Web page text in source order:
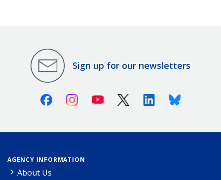
Sign up for our newsletters
FacebookInstagramYoutube X (Twitter)LinkedinBluesky
AGENCY INFORMATION
About Us